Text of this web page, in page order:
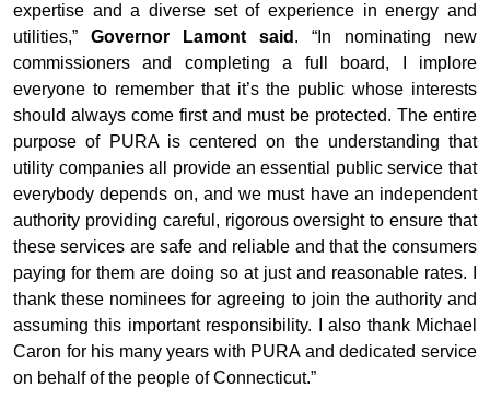
expertise and a diverse set of experience in energy and
utilities,” Governor Lamont said . “In nominating new
commissioners and completing a full board, I implore
everyone to remember that it’s the public whose interests
should always come first and must be protected. The entire
purpose of PURA is centered on the understanding that
utility companies all provide an essential public service that
everybody depends on, and we must have an independent
authority providing careful, rigorous oversight to ensure that
these services are safe and reliable and that the consumers
paying for them are doing so at just and reasonable rates. I
thank these nominees for agreeing to join the authority and
assuming this important responsibility. I also thank Michael
Caron for his many years with PURA and dedicated service
on behalf of the people of Connecticut.”